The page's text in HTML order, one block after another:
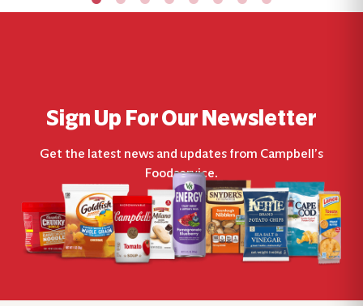
Sign Up For Our Newsletter
Get the latest news and updates from Campbell’s
Foodservice.